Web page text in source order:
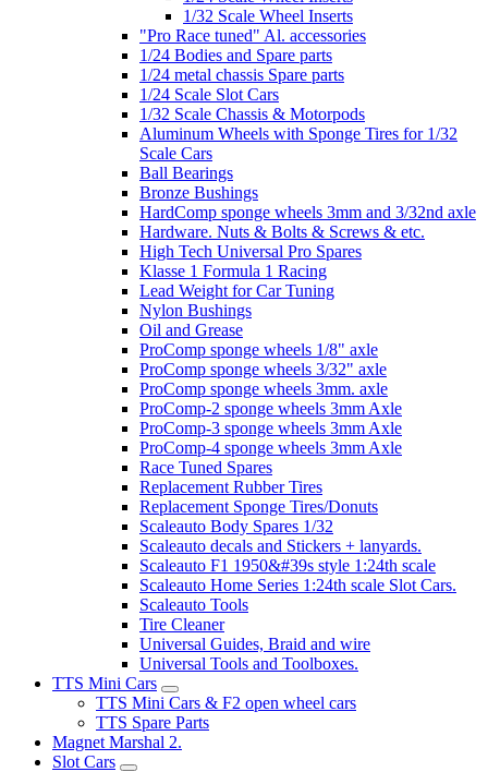
1/32 Scale Wheel Inserts
"Pro Race tuned" Al. accessories
1/24 Bodies and Spare parts
1/24 metal chassis Spare parts
1/24 Scale Slot Cars
1/32 Scale Chassis & Motorpods
Aluminum Wheels with Sponge Tires for 1/32
Scale Cars
Ball Bearings
Bronze Bushings
HardComp sponge wheels 3mm and 3/32nd axle
Hardware. Nuts & Bolts & Screws & etc.
High Tech Universal Pro Spares
Klasse 1 Formula 1 Racing
Lead Weight for Car Tuning
Nylon Bushings
Oil and Grease
ProComp sponge wheels 1/8" axle
ProComp sponge wheels 3/32" axle
ProComp sponge wheels 3mm. axle
ProComp-2 sponge wheels 3mm Axle
ProComp-3 sponge wheels 3mm Axle
ProComp-4 sponge wheels 3mm Axle
Race Tuned Spares
Replacement Rubber Tires
Replacement Sponge Tires/Donuts
Scaleauto Body Spares 1/32
Scaleauto decals and Stickers + lanyards.
Scaleauto F1 1950&#39s style 1:24th scale
Scaleauto Home Series 1:24th scale Slot Cars.
Scaleauto Tools
Tire Cleaner
Universal Guides, Braid and wire
Universal Tools and Toolboxes.
TTS Mini Cars
TTS Mini Cars & F2 open wheel cars
TTS Spare Parts
Magnet Marshal 2.
Slot Cars